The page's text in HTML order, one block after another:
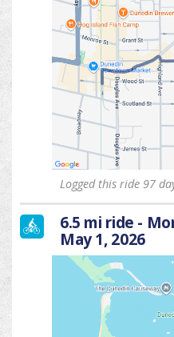
Logged this ride 97
6.5 mi ride -
May 1, 2026